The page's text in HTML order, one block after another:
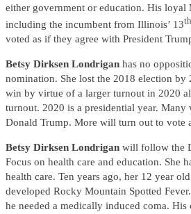
either government or education. His loyal
including the incumbent from Illinois’ 13th
voted as if they agree with President
Betsy Dirksen Londrigan has no
nomination. She lost the 2018 election by
win by virtue of a larger turnout in 2020
turnout. 2020 is a presidential year.
Donald Trump. More will turn out to vote
Betsy Dirksen Londrigan will follow the
Focus on health care and education. She
health care. Ten years ago, her 12 year
developed Rocky Mountain Spotted
he needed a medically induced coma. His